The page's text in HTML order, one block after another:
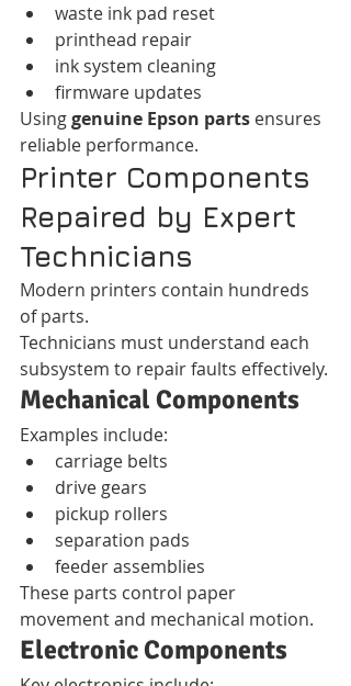
waste ink pad reset
printhead repair
ink system cleaning
firmware updates
Using genuine Epson parts ensures
reliable performance.
Printer Components
Repaired by Expert
Technicians
Modern printers contain hundreds
of parts.
Technicians must understand each
subsystem to repair faults effectively.
Mechanical Components
Examples include:
carriage belts
drive gears
pickup rollers
separation pads
feeder assemblies
These parts control paper
movement and mechanical motion.
Electronic Components